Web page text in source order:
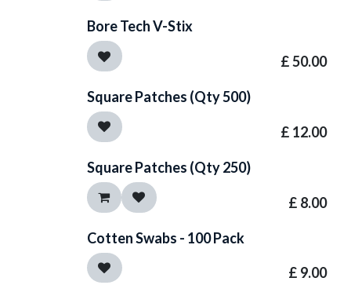
Bore Tech V-Stix
£50.00
Square Patches (Qty 500)
£ 12.00
Square Patches (Qty 250)
£ 8.00
Cotten Swabs - 100 Pack
£ 9.00